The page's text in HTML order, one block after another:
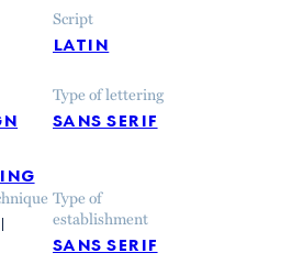
Script
latin
Type of lettering
sans serif
Type of
establishment
sans serif